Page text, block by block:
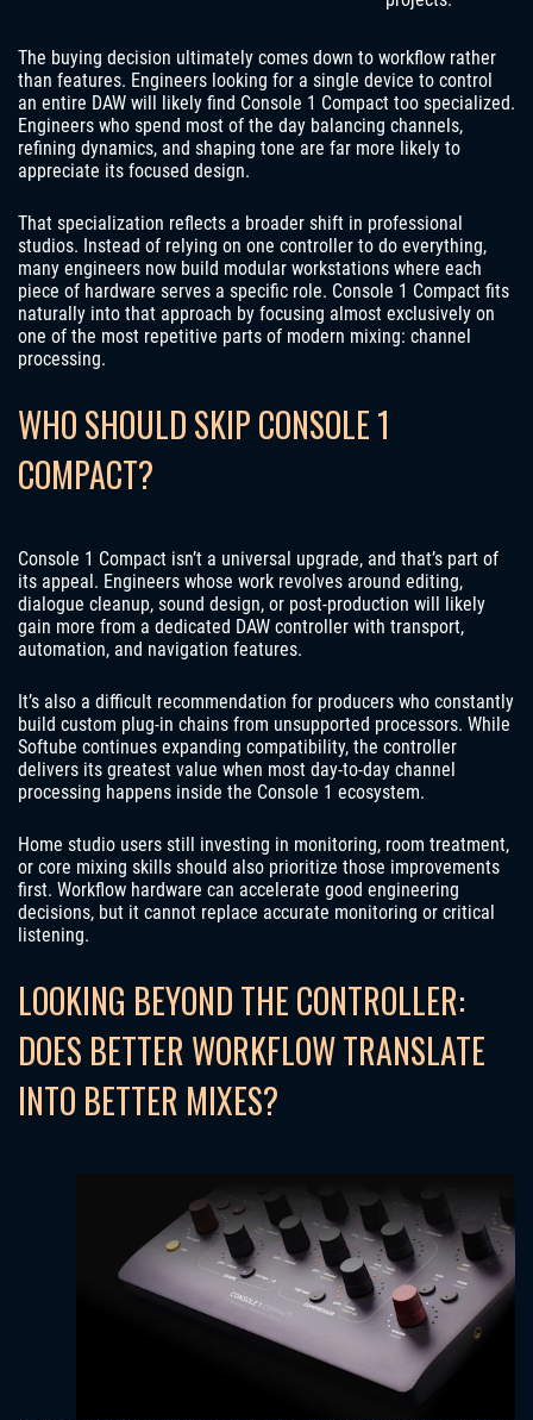
The buying decision ultimately comes down to workflow rather
than features. Engineers looking for a single device to control
an entire DAW will likely find Console 1 Compact too specialized.
Engineers who spend most of the day balancing channels,
refining dynamics, and shaping tone are far more likely to
appreciate its focused design.
That specialization reflects a broader shift in professional
studios. Instead of relying on one controller to do everything,
many engineers now build modular workstations where each
piece of hardware serves a specific role. Console 1 Compact fits
naturally into that approach by focusing almost exclusively on
one of the most repetitive parts of modern mixing: channel
processing.
WHO SHOULD SKIP CONSOLE 1
COMPACT?
Console 1 Compact isn’t a universal upgrade, and that’s part of
its appeal. Engineers whose work revolves around editing,
dialogue cleanup, sound design, or post-production will likely
gain more from a dedicated DAW controller with transport,
automation, and navigation features.
It’s also a difficult recommendation for producers who constantly
build custom plug-in chains from unsupported processors. While
Softube continues expanding compatibility, the controller
delivers its greatest value when most day-to-day channel
processing happens inside the Console 1 ecosystem.
Home studio users still investing in monitoring, room treatment,
or core mixing skills should also prioritize those improvements
first. Workflow hardware can accelerate good engineering
decisions, but it cannot replace accurate monitoring or critical
listening.
LOOKING BEYOND THE CONTROLLER:
DOES BETTER WORKFLOW TRANSLATE
INTO BETTER MIXES?